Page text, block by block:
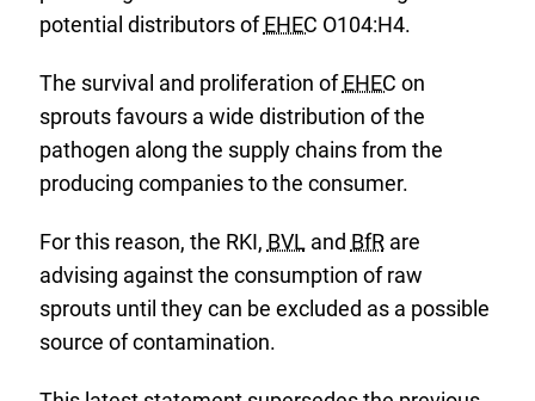
potential distributors ofEHEC O104:H4.
The survival and proliferation ofEHEC on
sprouts favours a wide distribution of the
pathogen along the supply chains from the
producing companies to the consumer.
For this reason, the RKI, BVLand BfRare
advising against the consumption of raw
sprouts until they can be excluded as a possible
source of contamination.